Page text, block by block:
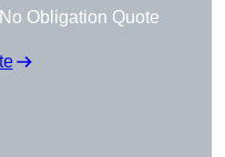
Obligation Quote